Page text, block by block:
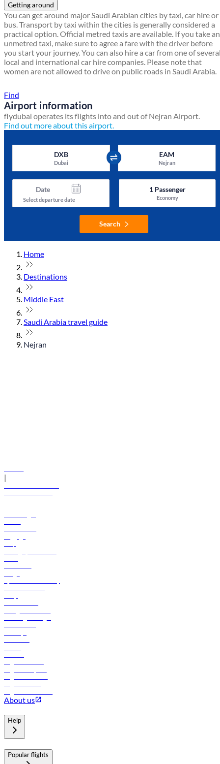
Getting around
You can get around major Saudi Arabian cities by taxi, car hire or
bus. Transport by taxi within the cities is generally considered a
practical option. Official metred taxis are available. If you take an
unmetred taxi, make sure to agree a fare with the driver before
you start your journey. You can also hire a car from one of
local and international car hire companies. Please note that
women are not allowed to drive on public roads in Saudi Arabia.
Find
Airport information
flydubai operates its flights into and out of Nejran Airport.
Find out more about this airport.
DXB
Dubai
EAM
Nejran
Date
Select departure date
1Passenger
Economy
Search
Home
Destinations
Middle East
Saudi Arabia travel guide
Nejran
|
About us
Help
Popular flights